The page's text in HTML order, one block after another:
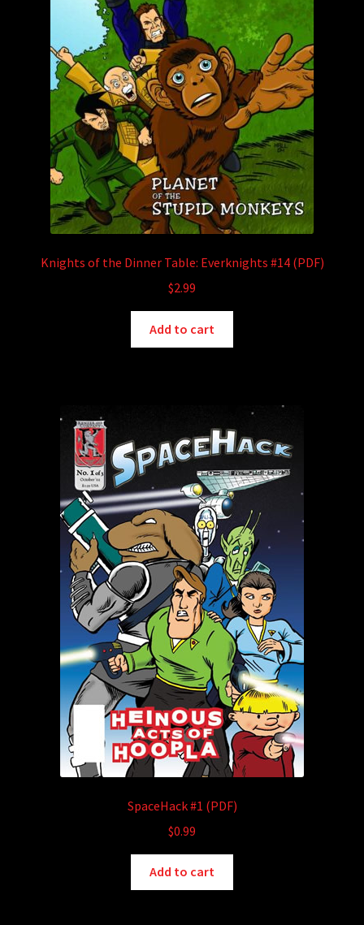
Knights of the Dinner Table: Everknights #14 (PDF)
$2.99
Add to cart
SpaceHack #1 (PDF)
$0.99
Add to cart